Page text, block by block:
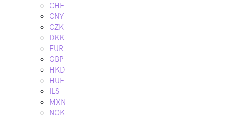
CHF
CNY
CZK
DKK
EUR
GBP
HKD
HUF
ILS
MXN
NOK